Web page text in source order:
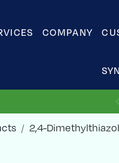
COMPANY
2,4-